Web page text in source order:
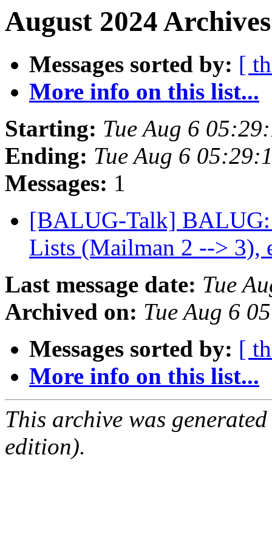
August 2024
Messages sorted by: [
More info on this list...
Starting: Tue Aug 6
Ending: Tue Aug 6
Messages: 1
[BALUG-Talk] BALUG:
Lists (Mailman 2 --> 3),
Last message date: Tue
Archived on: Tue Aug 6
Messages sorted by: [
More info on this list...
This archive was
edition).